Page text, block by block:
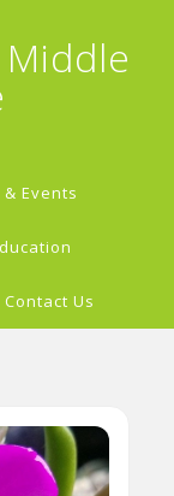
Events
Contact Us